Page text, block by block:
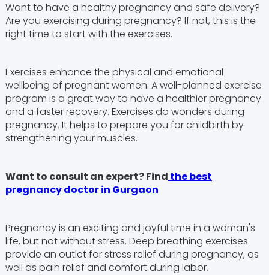
Want to have a healthy pregnancy and safe delivery?
Are you exercising during pregnancy? If not, this is the
right time to start with the exercises.
Exercises enhance the physical and emotional
wellbeing of pregnant women. A well-planned exercise
program is a great way to have a healthier pregnancy
and a faster recovery. Exercises do wonders during
pregnancy. It helps to prepare you for childbirth by
strengthening your muscles.
Want to consult an expert? Find the best
pregnancy doctor in Gurgaon
Pregnancy is an exciting and joyful time in a woman's
life, but not without stress. Deep breathing exercises
provide an outlet for stress relief during pregnancy, as
well as pain relief and comfort during labor.